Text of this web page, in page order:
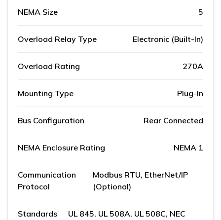
NEMA Size 5
Overload Relay Type Electronic (Built-In)
Overload Rating 270A
Mounting Type Plug-In
Bus Configuration Rear Connected
NEMA Enclosure Rating NEMA 1
Communication
Protocol
Modbus RTU, EtherNet/IP
(Optional)
Standards
UL 845, UL 508A, UL 508C, NEC